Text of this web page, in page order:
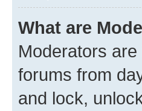
What are
Moderators
forums from
and lock,